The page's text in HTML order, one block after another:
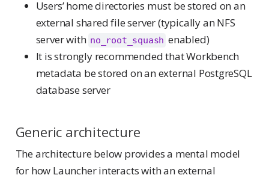
Users’ home directories must be stored on an
external shared file server (typically an NFS
server with no_root_squash enabled)
It is strongly recommended that Workbench
metadata be stored on an external PostgreSQL
database server
Generic architecture
The architecture below provides a mental model
for how Launcher interacts with an external